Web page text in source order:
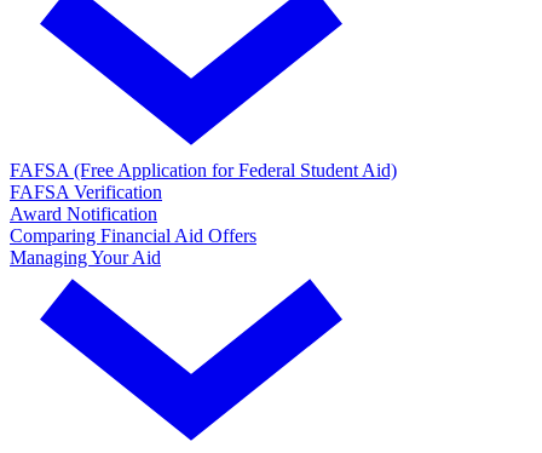
FAFSA (Free Application for Federal Student Aid)
FAFSA Verification
Award Notification
Comparing Financial Aid Offers
Managing Your Aid